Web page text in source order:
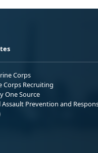
Corps
Corps Recruiting
One Source
Assault Prevention and